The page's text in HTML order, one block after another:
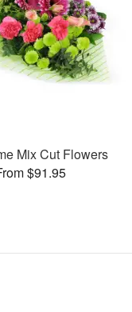
Mix Cut Flowers
$91.95